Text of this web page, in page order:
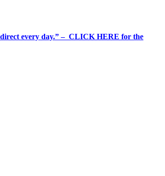
direct every day.” – CLICK HERE for the